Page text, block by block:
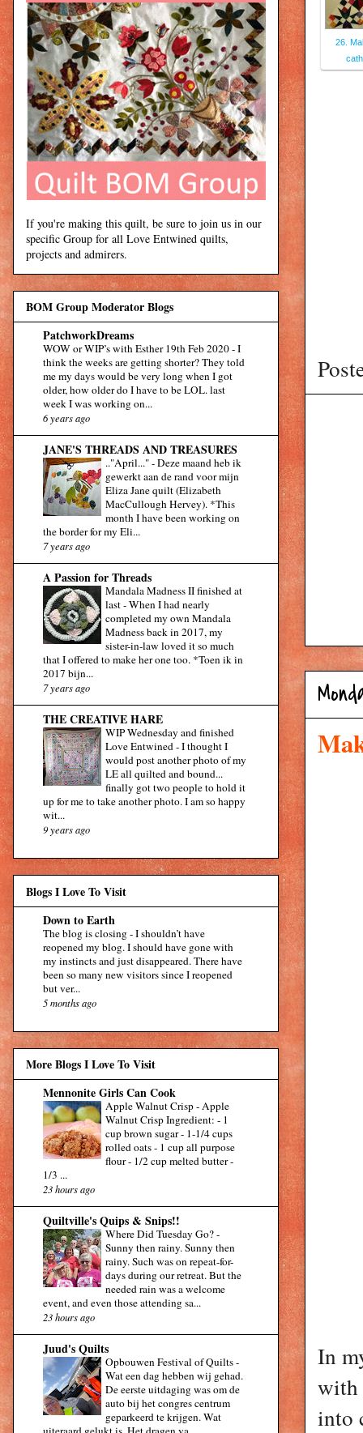
26.
In
with
into
If you're making this quilt, be sure to join us in our
specific Group for all Love Entwined quilts,
projects and admirers.
BOM Group Moderator Blogs
PatchworkDreams
WOW or WIP’s with Esther 19th Feb 2020-I
think the weeks are getting shorter? They told
me my days would be very long when I got
older, how older do I have to be LOL. last
week I was working on...
6 years ago
JANE'S THREADS AND TREASURES
.."April..."-Deze maand heb ik
gewerkt aan de rand voor mijn
Eliza Jane quilt (Elizabeth
MacCullough Hervey). *This
month I have been working on
the border for my Eli...
7 years ago
A Passion for Threads
Mandala Madness II finished at
last-When I had nearly
completed my own Mandala
Madness back in 2017, my
sister-in-law loved it so much
that I offered to make her one too. *Toen ik in
2017 bijn...
7 years ago
THE CREATIVE HARE
WIP Wednesday and finished
Love Entwined-I thought I
would post another photo of my
LE all quilted and bound...
finally got two people to hold it
up for me to take another photo. I am so happy
wit...
9 years ago
Blogs I Love To Visit
Down to Earth
The blog is closing-I shouldn’t have
reopened my blog. I should have gone with
my instincts and just disappeared. There have
been so many new visitors since I reopened
but ver...
5 months ago
More Blogs I Love To Visit
Mennonite Girls Can Cook
Apple Walnut Crisp-Apple
Walnut Crisp Ingredient: - 1
cup brown sugar - 1-1/4 cups
rolled oats - 1 cup all purpose
flour - 1/2 cup melted butter -
1/3 ...
23 hours ago
Quiltville's Quips & Snips!!
Where Did Tuesday Go?-
Sunny then rainy. Sunny then
rainy. Such was on repeat-for-
days during our retreat. But the
needed rain was a welcome
event, and even those attending sa...
23 hours ago
Juud's Quilts
Opbouwen Festival of Quilts-
Wat een dag hebben wij gehad.
De eerste uitdaging was om de
auto bij het congres centrum
geparkeerd te krijgen. Wat